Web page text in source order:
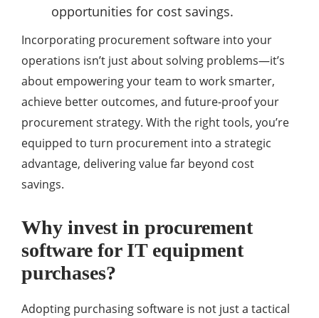
opportunities for cost savings.
Incorporating procurement software into your
operations isn’t just about solving problems—it’s
about empowering your team to work smarter,
achieve better outcomes, and future-proof your
procurement strategy. With the right tools, you’re
equipped to turn procurement into a strategic
advantage, delivering value far beyond cost
savings.
Why invest in procurement
software for IT equipment
purchases?
Adopting purchasing software is not just a tactical